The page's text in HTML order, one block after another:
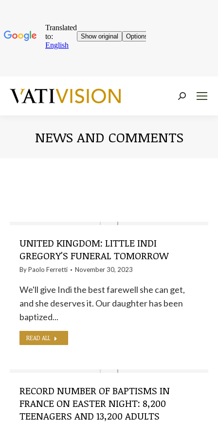
Near:
NEWS AND COMMENTS
UNITED KINGDOM: LITTLE INDI
GREGORY'S FUNERAL TOMORROW
ByPaolo Ferretti November 30, 2023
We'll give Indi the best farewell she can get,
and she deserves it. Our daughter has been
baptized...
READ ALL
RECORD NUMBER OF BAPTISMS IN
FRANCE ON EASTER NIGHT: 8,200
TEENAGERS AND 13,200 ADULTS